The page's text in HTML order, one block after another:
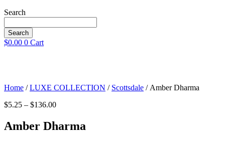
Search
Search
$0.00 0 Cart
Home /LUXE COLLECTION / Scottsdale / Amber Dharma
$5.25 – $136.00Price
through
Amber Dharma